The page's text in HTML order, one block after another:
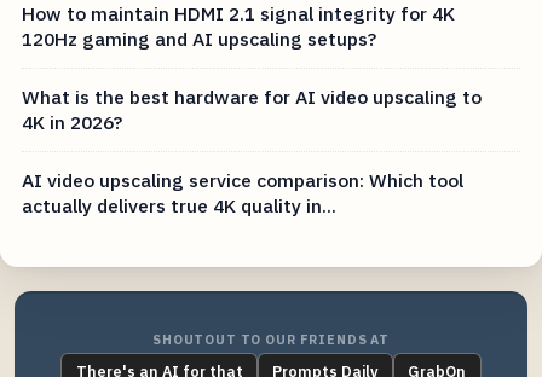
How to maintain HDMI 2.1 signal integrity for 4K
120Hz gaming and AI upscaling setups?
What is the best hardware for AI video upscaling to
4K in 2026?
AI video upscaling service comparison: Which tool
actually delivers true 4K quality in...
SHOUTOUT TO OUR FRIENDS AT
There's an AI for that Prompts Daily GrabOn